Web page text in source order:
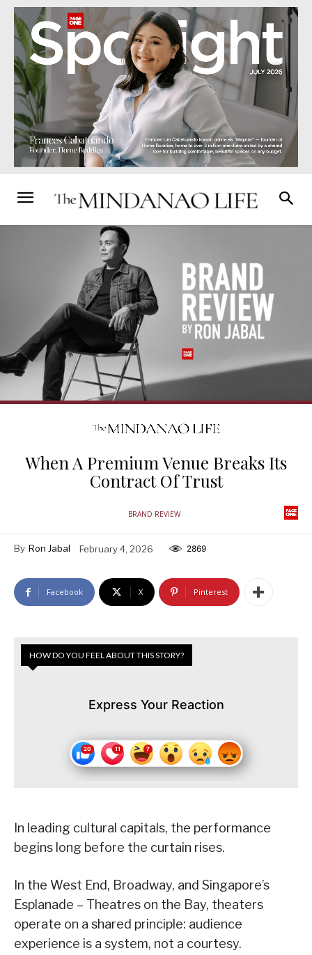
When A Premium Venue Breaks Its
Contract Of Trust
BRAND REVIEW
By Ron Jabal February 4, 2026 2869
Facebook X Pinterest
HOW DO YOU FEEL ABOUT THIS STORY?
Express Your Reaction
In leading cultural capitals, the performance
begins long before the curtain rises.
In the West End, Broadway, and Singapore’s
Esplanade – Theatres on the Bay, theaters
operate on a shared principle: audience
experience is a system, not a courtesy.